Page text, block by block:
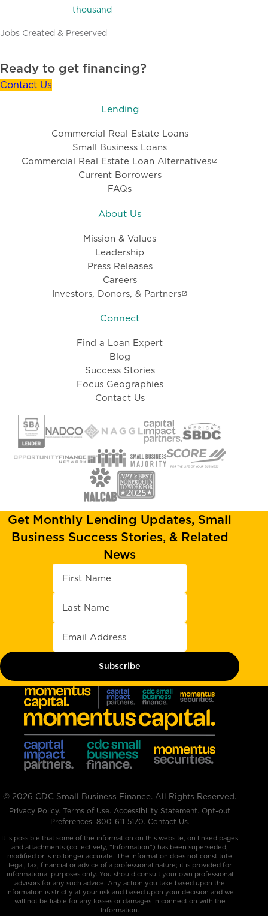
thousand
Jobs Created & Preserved
Ready to get financing?
Contact Us
Lending
Commercial Real Estate Loans
Small Business Loans
Commercial Real Estate Loan Alternatives
Current Borrowers
FAQs
About Us
Mission & Values
Leadership
Press Releases
Careers
Investors, Donors, & Partners
Connect
Find a Loan Expert
Blog
Success Stories
Focus Geographies
Contact Us
Get Monthly Lending Updates, Small
Business Success Stories, & Related
News
© 2026 CDC Small Business Finance. All Rights Reserved.
Privacy Policy. Terms of Use. Accessibility Statement. Opt-out
Preferences. 800-611-5170. Contact Us.
It is possible that some of the information on this website, on linked pages
and attachments (collectively, "Information”) has been superseded,
modified or is no longer accurate. The Information does not constitute
legal, tax, financial or advice of a professional nature; it is provided for
informational purposes only. You should consult your own professional
advisors for any such advice. Any action you take based upon the
Information is strictly at your risk and based upon your decision and we
will not be liable for any losses or damages in connection with the
Information.